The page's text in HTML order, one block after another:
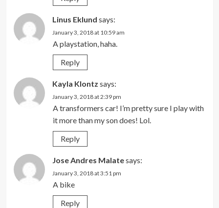
Linus Eklund says:
January 3, 2018 at 10:59 am
A playstation, haha.
Reply
Kayla Klontz says:
January 3, 2018 at 2:39 pm
A transformers car! I’m pretty sure I play with
it more than my son does! Lol.
Reply
Jose Andres Malatesays:
January 3, 2018 at 3:51 pm
A bike
Reply